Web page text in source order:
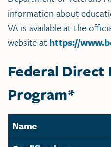
information about
VA is available at the
website at https://
Federal Direct
Program*
Name